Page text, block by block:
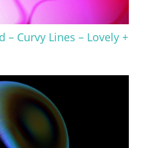
– Curvy Lines – Lovely +